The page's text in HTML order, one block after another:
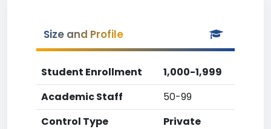
Size and Profile
Student Enrollment
1,000-1,999
Academic Staff
50-99
Control Type
Private